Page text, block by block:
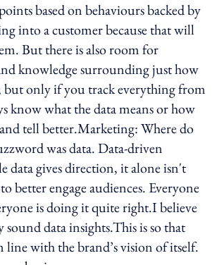
based on behaviours backed by
into a customer because that will
But there is also room for
knowledge surrounding just how
but only if you track everything from
know what the data means or how
tell better.Marketing: Where do
was data. Data-driven
data gives direction, it alone isn't
better engage audiences. Everyone
is doing it quite right.I believe
data insights.This is so that
line with the brand’s vision of itself.